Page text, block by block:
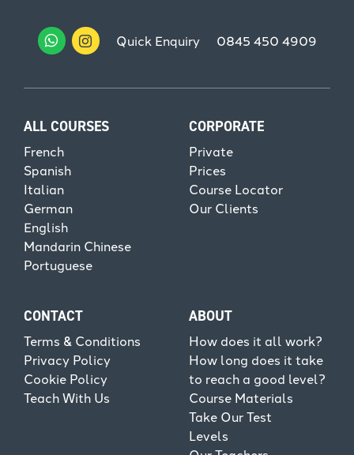
Quick Enquiry 0845 450 4909
ALL COURSES
French
Spanish
Italian
German
English
Mandarin Chinese
Portuguese
CORPORATE
Private
Prices
Course Locator
Our Clients
CONTACT
Terms & Conditions
Privacy Policy
Cookie Policy
Teach With Us
ABOUT
How does it all work?
How long does it take
to reach a good level?
Course Materials
Take Our Test
Levels